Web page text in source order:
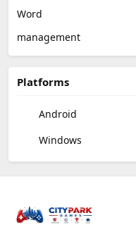
Word
management
Platforms
Android
Windows